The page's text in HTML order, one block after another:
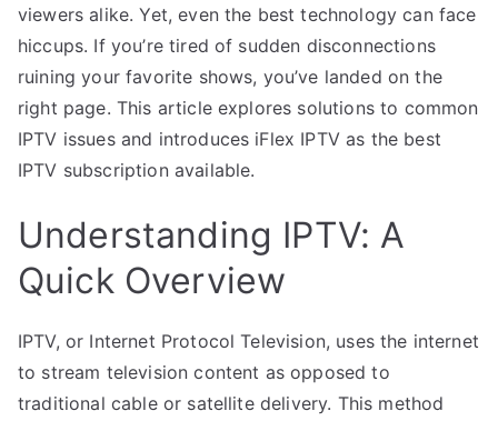
viewers alike. Yet, even the best technology can face
hiccups. If you’re tired of sudden disconnections
ruining your favorite shows, you’ve landed on the
right page. This article explores solutions to common
IPTV issues and introduces iFlex IPTV as the best
IPTV subscription available.
Understanding IPTV: A
Quick Overview
IPTV, or Internet Protocol Television, uses the internet
to stream television content as opposed to
traditional cable or satellite delivery. This method